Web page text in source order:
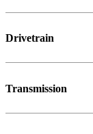
Drivetrain
Transmission